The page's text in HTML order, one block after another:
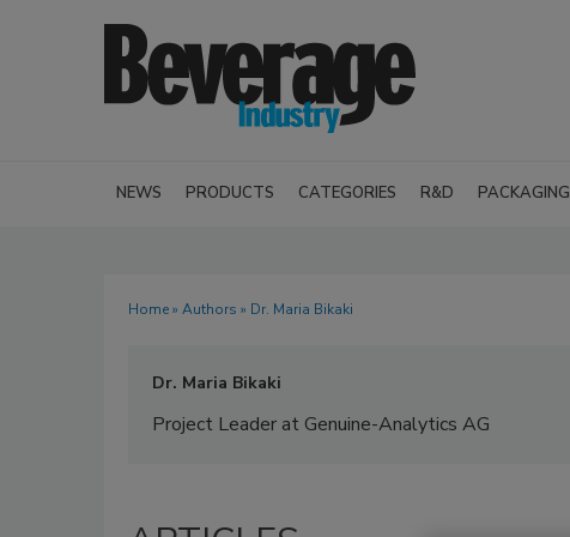
NEWS PRODUCTS CATEGORIES R&D PACKAGING
Home» Authors » Dr. Maria Bikaki
Dr. Maria Bikaki
Project Leader at Genuine-Analytics AG